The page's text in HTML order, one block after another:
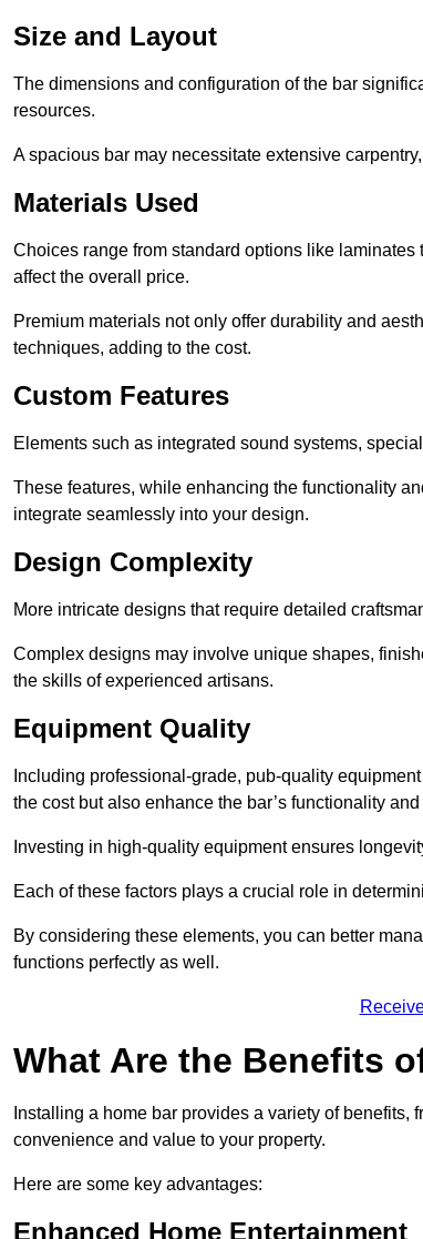
Size and Layout
The dimensions and configuration of the bar
resources.
A spacious bar may necessitate extensive
Materials Used
Choices range from standard options like
affect the overall price.
Premium materials not only offer durability and
techniques, adding to the cost.
Custom Features
Elements such as integrated sound systems,
These features, while enhancing the functionality
integrate seamlessly into your design.
Design Complexity
More intricate designs that require detailed
Complex designs may involve unique shapes,
the skills of experienced artisans.
Equipment Quality
Including professional-grade, pub-quality
the cost but also enhance the bar’s functionality
Investing in high-quality equipment ensures
Each of these factors plays a crucial role in
By considering these elements, you can better
functions perfectly as well.
What Are the Benefits
Installing a home bar provides a variety of
convenience and value to your property.
Here are some key advantages:
Enhanced Home Entertainment